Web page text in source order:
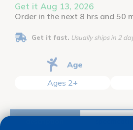
Get it Aug 13, 2026
Order in the next 8 hrs and 50
Get it fast. Usually ships in 2
Age
Ages 2+